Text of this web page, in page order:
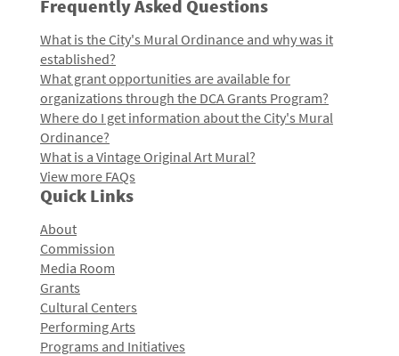
Frequently Asked Questions
What is the City's Mural Ordinance and why was it
established?
What grant opportunities are available for
organizations through the DCA Grants Program?
Where do I get information about the City's Mural
Ordinance?
What is a Vintage Original Art Mural?
View more FAQs
Quick Links
About
Commission
Media Room
Grants
Cultural Centers
Performing Arts
Programs and Initiatives